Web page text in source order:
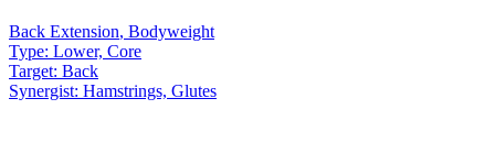
Back Extension, Bodyweight
Type: Lower, Core
Target: Back
Synergist: Hamstrings, Glutes